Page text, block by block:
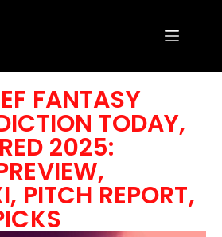
FANTASY
TODAY,
2025:
PITCH REPORT,